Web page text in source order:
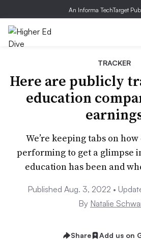
An Informa TechTarget
TRACKER
Here are publicly
education
We’re keeping tabs on
performing to get a glimpse
education has been and
Published Aug. 3, 2022 •
By Natalie
Share Add us on